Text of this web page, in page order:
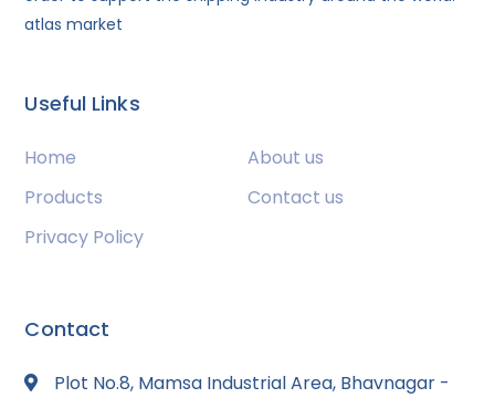
atlas market
Useful Links
Home
About us
Products
Contact us
Privacy Policy
Contact
Plot No.8, Mamsa Industrial Area, Bhavnagar -